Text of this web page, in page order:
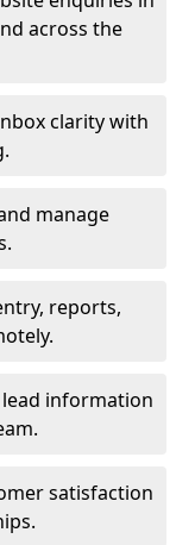
across the
clarity with
manage
reports,
information
satisfaction